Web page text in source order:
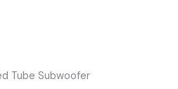
Tube Subwoofer